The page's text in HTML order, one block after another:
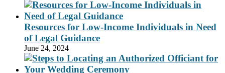
Resources for Low-Income Individuals in Need
of Legal Guidance
June 24, 2024